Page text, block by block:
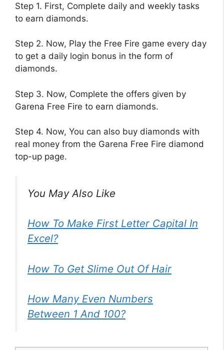
Step 1. First, Complete daily and weekly tasks
to earn diamonds.
Step 2. Now, Play the Free Fire game every day
to get a daily login bonus in the form of
diamonds.
Step 3. Now, Complete the offers given by
Garena Free Fire to earn diamonds.
Step 4. Now, You can also buy diamonds with
real money from the Garena Free Fire diamond
top-up page.
You May Also Like
How To Make First Letter Capital In
Excel?
How To Get Slime Out Of Hair
How Many Even Numbers
Between 1 And 100?